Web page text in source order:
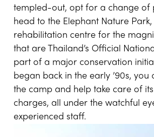
templed-out, opt for a change of
head to the Elephant Nature
rehabilitation centre for the
that are Thailand’s Official
part of a major conservation
began back in the early ’90s, you
the camp and help take care of
charges, all under the watchful
experienced staff.